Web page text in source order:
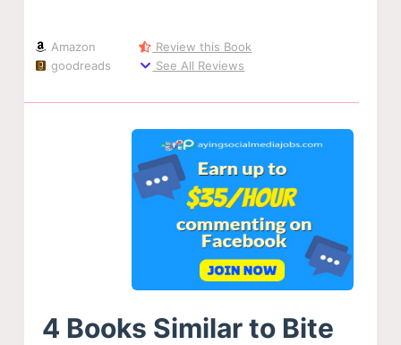
Amazon
goodreads
Review this Book
See All Reviews
4 Books Similar to Bite